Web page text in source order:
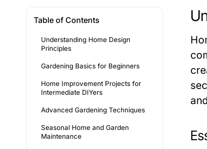
Table of Contents
Understanding Home Design
Principles
Gardening Basics for Beginners
Home Improvement Projects for
Intermediate DIYers
Advanced Gardening Techniques
Seasonal Home and Garden
Maintenance